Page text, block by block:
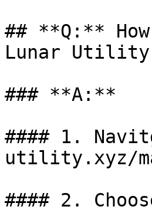
## **Q:**
Lunar Utility
### **A:**
#### 1.
utility.xyz/
#### 2.